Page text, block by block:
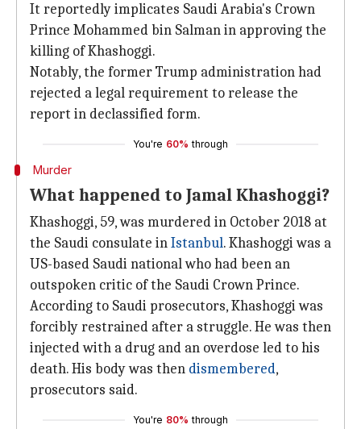
It reportedly implicates Saudi Arabia's Crown
Prince Mohammed bin Salman in approving the
killing of Khashoggi.
Notably, the former Trump administration had
rejected a legal requirement to release the
report in declassified form.
You're 60% through
Murder
What happened to Jamal Khashoggi?
Khashoggi, 59, was murdered in October 2018 at
the Saudi consulate inIstanbul. Khashoggi was a
US-based Saudi national who had been an
outspoken critic of the Saudi Crown Prince.
According to Saudi prosecutors, Khashoggi was
forcibly restrained after a struggle. He was then
injected with a drug and an overdose led to his
death. His body was then dismembered,
prosecutors said.
You're 80% through